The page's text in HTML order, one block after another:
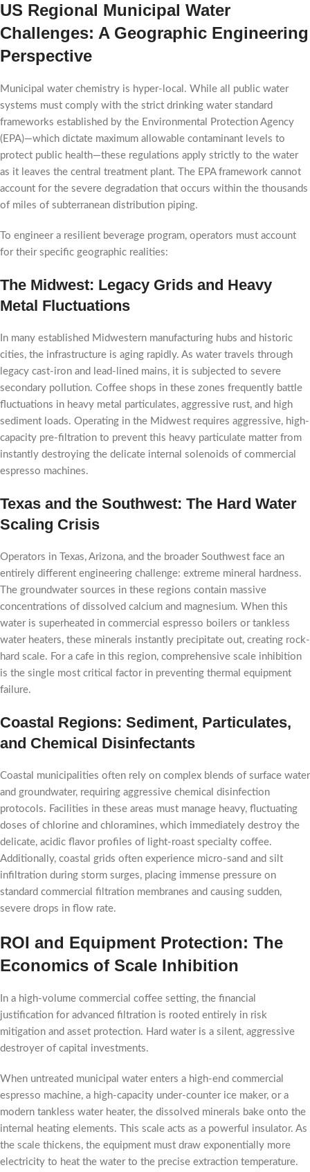
US Regional Municipal Water
Challenges: A Geographic Engineering
Perspective
Municipal water chemistry is hyper-local. While all public water
systems must comply with the strict drinking water standard
frameworks established by the Environmental Protection Agency
(EPA)—which dictate maximum allowable contaminant levels to
protect public health—these regulations apply strictly to the water
as it leaves the central treatment plant. The EPA framework cannot
account for the severe degradation that occurs within the thousands
of miles of subterranean distribution piping.
To engineer a resilient beverage program, operators must account
for their specific geographic realities:
The Midwest: Legacy Grids and Heavy
Metal Fluctuations
In many established Midwestern manufacturing hubs and historic
cities, the infrastructure is aging rapidly. As water travels through
legacy cast-iron and lead-lined mains, it is subjected to severe
secondary pollution. Coffee shops in these zones frequently battle
fluctuations in heavy metal particulates, aggressive rust, and high
sediment loads. Operating in the Midwest requires aggressive, high-
capacity pre-filtration to prevent this heavy particulate matter from
instantly destroying the delicate internal solenoids of commercial
espresso machines.
Texas and the Southwest: The Hard Water
Scaling Crisis
Operators in Texas, Arizona, and the broader Southwest face an
entirely different engineering challenge: extreme mineral hardness.
The groundwater sources in these regions contain massive
concentrations of dissolved calcium and magnesium. When this
water is superheated in commercial espresso boilers or tankless
water heaters, these minerals instantly precipitate out, creating rock-
hard scale. For a cafe in this region, comprehensive scale inhibition
is the single most critical factor in preventing thermal equipment
failure.
Coastal Regions: Sediment, Particulates,
and Chemical Disinfectants
Coastal municipalities often rely on complex blends of surface water
and groundwater, requiring aggressive chemical disinfection
protocols. Facilities in these areas must manage heavy, fluctuating
doses of chlorine and chloramines, which immediately destroy the
delicate, acidic flavor profiles of light-roast specialty coffee.
Additionally, coastal grids often experience micro-sand and silt
infiltration during storm surges, placing immense pressure on
standard commercial filtration membranes and causing sudden,
severe drops in flow rate.
ROI and Equipment Protection: The
Economics of Scale Inhibition
In a high-volume commercial coffee setting, the financial
justification for advanced filtration is rooted entirely in risk
mitigation and asset protection. Hard water is a silent, aggressive
destroyer of capital investments.
When untreated municipal water enters a high-end commercial
espresso machine, a high-capacity under-counter ice maker, or a
modern tankless water heater, the dissolved minerals bake onto the
internal heating elements. This scale acts as a powerful insulator. As
the scale thickens, the equipment must draw exponentially more
electricity to heat the water to the precise extraction temperature.